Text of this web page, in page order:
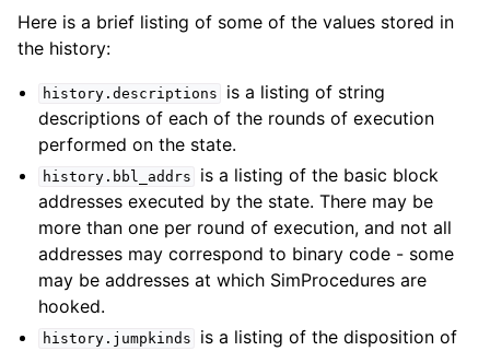
Here is a brief listing of some of the values stored in
the history:
history.descriptions
is a listing of string
descriptions of each of the rounds of execution
performed on the state.
history.bbl_addrs
is a listing of the basic block
addresses executed by the state. There may be
more than one per round of execution, and not all
addresses may correspond to binary code - some
may be addresses at which SimProcedures are
hooked.
history.jumpkinds
is a listing of the disposition of